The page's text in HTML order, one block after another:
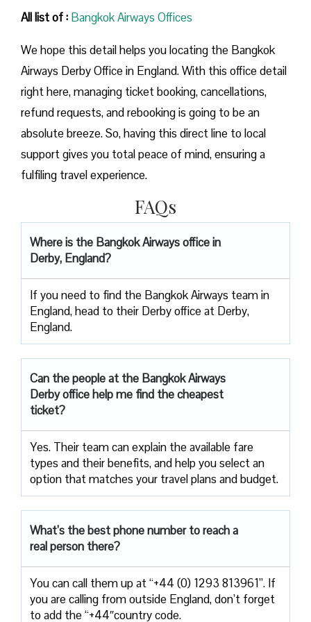
All list of : Bangkok Airways Offices
We hope this detail helps you locating the Bangkok
Airways Derby Office in England. With this office detail
right here, managing ticket booking, cancellations,
refund requests, and rebooking is going to be an
absolute breeze. So, having this direct line to local
support gives you total peace of mind, ensuring a
fulfiling travel experience.
FAQs
Where is the Bangkok Airways office in
Derby, England?
If you need to find the Bangkok Airways team in
England, head to their Derby office at Derby,
England.
Can the people at the Bangkok Airways
Derby office help me find the cheapest
ticket?
Yes. Their team can explain the available fare
types and their benefits, and help you select an
option that matches your travel plans and budget.
What’s the best phone number to reach a
real person there?
You can call them up at “+44 (0) 1293 813961”. If
you are calling from outside England, don’t forget
to add the “+44″country code.